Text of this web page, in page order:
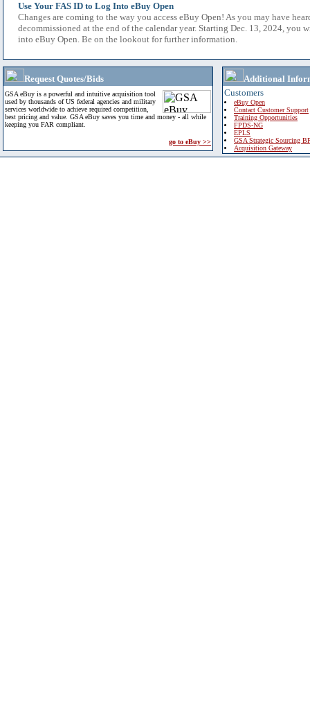
Use Your FAS ID to Log Into eBuy Open
Changes are coming to the way you access eBuy Open! As you may have
decommissioned at the end of the calendar year. Starting Dec. 13, 2024, you
into eBuy Open. Be on the lookout for further information.
Request Quotes/Bids
GSA eBuy is a powerful and intuitive acquisition tool
used by thousands of US federal agencies and military
services worldwide to achieve required competition,
best pricing and value. GSA eBuy saves you time and money - all while
keeping you FAR compliant.
go to eBuy >>
Additional
Customers
eBuy Open
Contact Customer Support
Training Opportunities
FPDS-NG
EPLS
GSA Strategic Sourcing
Acquisition Gateway